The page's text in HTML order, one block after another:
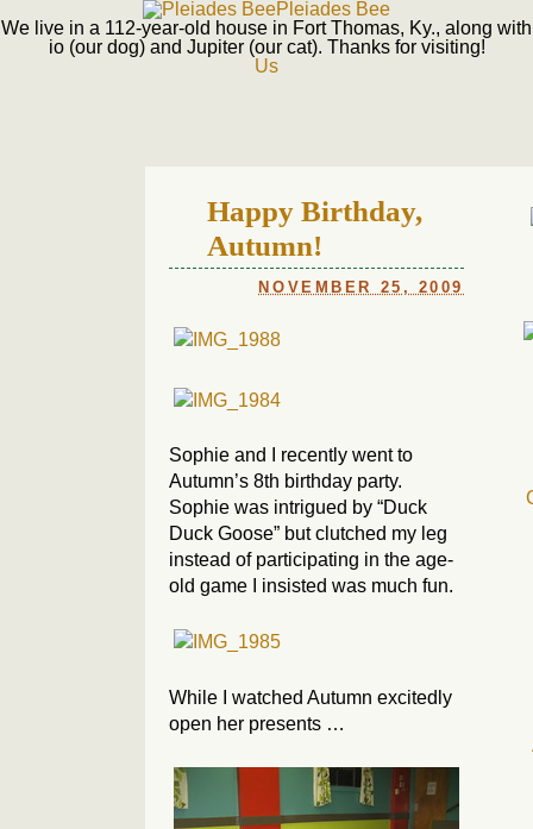
Pleiades Bee
We live in a 112-year-old house in Fort Thomas, Ky., along with
io (our dog) and Jupiter (our cat). Thanks for visiting!
Us
Happy Birthday,
Autumn!
NOVEMBER 25, 2009
Sophie and I recently went to
Autumn’s 8th birthday party.
Sophie was intrigued by “Duck
Duck Goose” but clutched my leg
instead of participating in the age-
old game I insisted was much fun.
While I watched Autumn excitedly
open her presents …